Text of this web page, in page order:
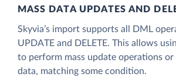
MASS DATA UPDATES AND
Skyvia’s import supports all DML
UPDATE and DELETE. This allows
to perform mass update operations or
data, matching some condition.